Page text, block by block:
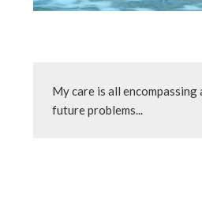
My care is all encompassing
future problems...